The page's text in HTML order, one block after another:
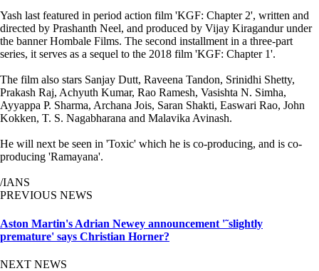
Yash last featured in period action film 'KGF: Chapter 2', written and
directed by Prashanth Neel, and produced by Vijay Kiragandur under
the banner Hombale Films. The second installment in a three-part
series, it serves as a sequel to the 2018 film 'KGF: Chapter 1'.
The film also stars Sanjay Dutt, Raveena Tandon, Srinidhi Shetty,
Prakash Raj, Achyuth Kumar, Rao Ramesh, Vasishta N. Simha,
Ayyappa P. Sharma, Archana Jois, Saran Shakti, Easwari Rao, John
Kokken, T. S. Nagabharana and Malavika Avinash.
He will next be seen in 'Toxic' which he is co-producing, and is co-
producing 'Ramayana'.
/IANS
PREVIOUS NEWS
Aston Martin's Adrian Newey announcement '˜slightly
premature' says Christian Horner?
NEXT NEWS